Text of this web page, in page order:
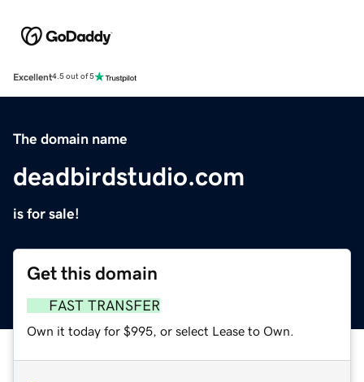
Excellent4.5 out of 5
The domain name
deadbirdstudio.com
is for sale!
Get this domain
FAST TRANSFER
Own it today for $995, or select Lease to Own.